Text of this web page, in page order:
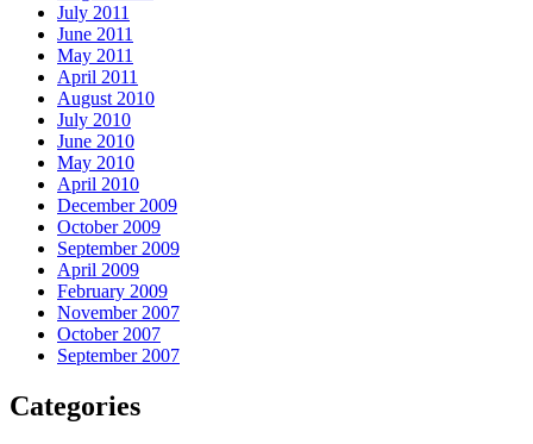
July 2011
June 2011
May 2011
April 2011
August 2010
July 2010
June 2010
May 2010
April 2010
December 2009
October 2009
September 2009
April 2009
February 2009
November 2007
October 2007
September 2007
Categories